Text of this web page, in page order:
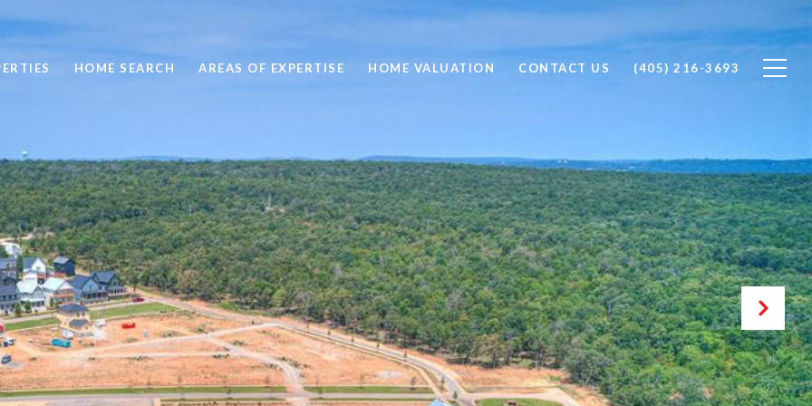
HOME SEARCH AREAS OF EXPERTISE HOME VALUATION CONTACT US (405) 216-3693